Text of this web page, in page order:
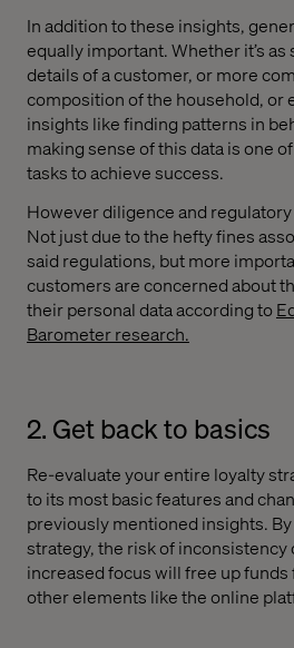
In addition to these insights,
equally important. Whether it’s
details of a customer, or more
composition of the household, or
insights like finding patterns in
making sense of this data is one
tasks to achieve success.
However diligence and
Not just due to the hefty fines
said regulations, but more
customers are concerned about
their personal data according to
Barometer research.
2. Get back to basics
Re-evaluate your entire loyalty
to its most basic features and
previously mentioned insights.
strategy, the risk of inconsistency
increased focus will free up
other elements like the online